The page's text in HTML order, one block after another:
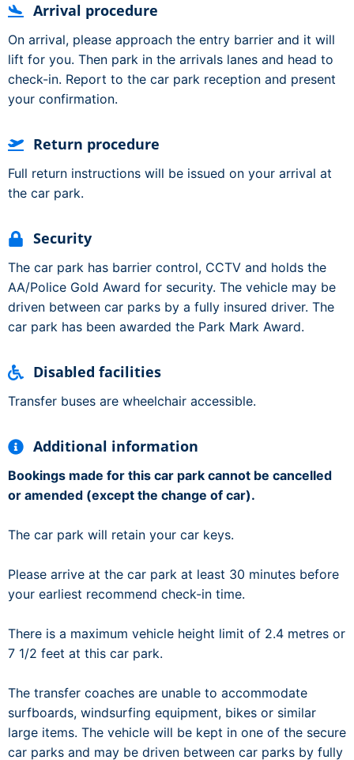
Arrival procedure
On arrival, please approach the entry barrier and it will
lift for you. Then park in the arrivals lanes and head to
check-in. Report to the car park reception and present
your confirmation.
Return procedure
Full return instructions will be issued on your arrival at
the car park.
Security
The car park has barrier control, CCTV and holds the
AA/Police Gold Award for security. The vehicle may be
driven between car parks by a fully insured driver. The
car park has been awarded the Park Mark Award.
Disabled facilities
Transfer buses are wheelchair accessible.
Additional information
Bookings made for this car park cannot be cancelled
or amended (except the change of car).
The car park will retain your car keys.
Please arrive at the car park at least 30 minutes before
your earliest recommend check-in time.
There is a maximum vehicle height limit of 2.4 metres or
7 1/2 feet at this car park.
The transfer coaches are unable to accommodate
surfboards, windsurfing equipment, bikes or similar
large items. The vehicle will be kept in one of the secure
car parks and may be driven between car parks by fully